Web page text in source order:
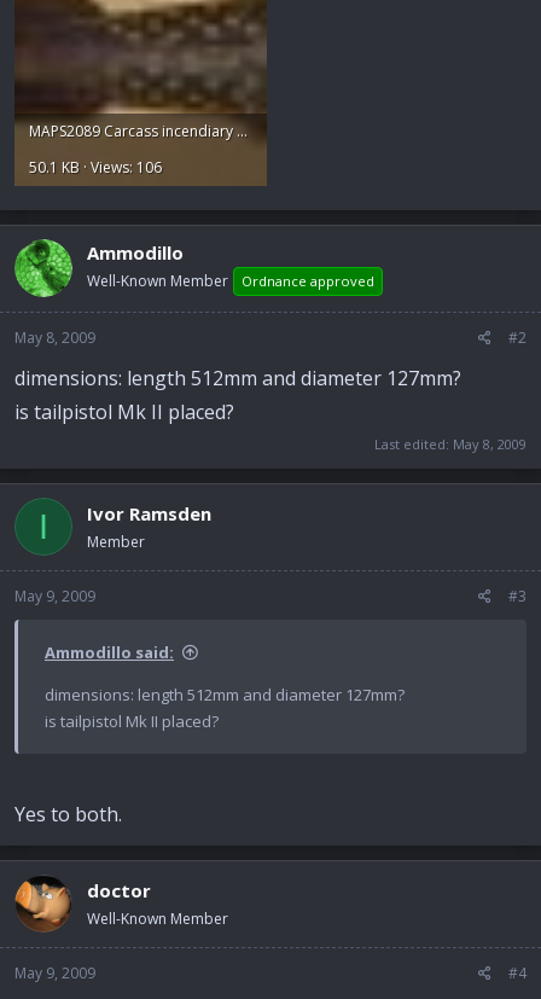
MAPS2089 Carcass incendiary bomb.jpg
50.1 KB · Views: 106
Ammodillo
Well-Known Member Ordnance approved
May 8, 2009 #2
dimensions: length 512mm and diameter 127mm?
is tailpistol Mk II placed?
Last edited: May 8, 2009
I Ivor Ramsden
Member
May 9, 2009 #3
Ammodillo said:
dimensions: length 512mm and diameter 127mm?
is tailpistol Mk II placed?
Yes to both.
doctor
Well-Known Member
May 9, 2009 #4